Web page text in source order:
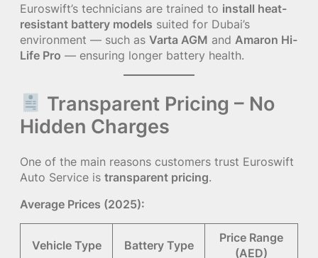
Euroswift’s technicians are trained to install heat-
resistant battery models suited for Dubai’s
environment — such as Varta AGM and Amaron Hi-
Life Pro — ensuring longer battery health.
Transparent Pricing – No
Hidden Charges
One of the main reasons customers trust Euroswift
Auto Service is transparent pricing.
Average Prices (2025):
Vehicle Type Battery Type
Price Range
(AED)